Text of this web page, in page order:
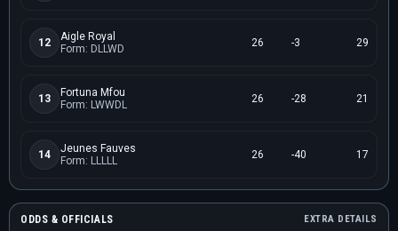
12
Aigle Royal
Form: DLLWD
26 -3 29
13
Fortuna Mfou
Form: LWWDL
26 -28 21
14
Jeunes Fauves
Form: LLLLL
26 -40 17
ODDS & OFFICIALS EXTRA DETAILS